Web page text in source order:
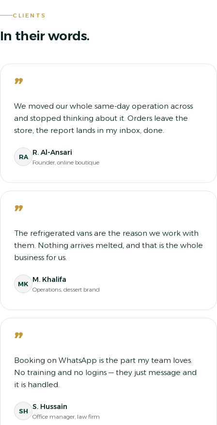
CLIENTS
In their words.
”
We moved our whole same-day operation across
and stopped thinking about it. Orders leave the
store, the report lands in my inbox, done.
RA R. Al-Ansari
Founder, online boutique
”
The refrigerated vans are the reason we work with
them. Nothing arrives melted, and that is the whole
business for us.
MK M. Khalifa
Operations, dessert brand
”
Booking on WhatsApp is the part my team loves.
No training and no logins — they just message and
it is handled.
SH S. Hussain
Office manager, law firm